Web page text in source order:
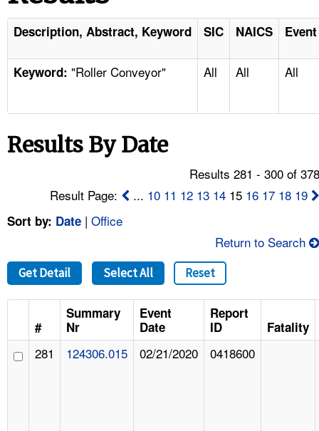
ENFORCEMENT
TOPICS
NEWS
CONTACT US
FAQ
A TO Z INDEX
LANGUAGES
Description, Abstract, Keyword SIC NAICS
Keyword: "Roller Conveyor" All All All
Results By Date
Results 281 - 300 of
Result Page:
... 10 11 12 13 14 15 16 17 18 19
Sort by: Date | Office
Return to Search
Get Detail Select All Reset
#
Summary
Nr
Event
Date
Report
ID
Fatality
281 124306.015 02/21/2020 0418600